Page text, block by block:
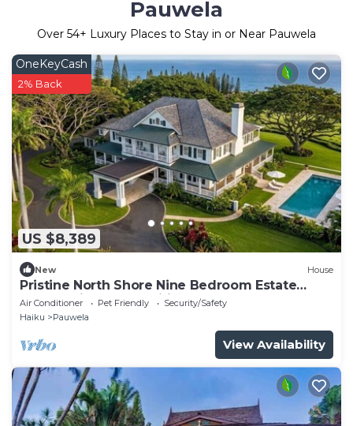
Pauwela
Over 54+ Luxury Places to Stay in or Near Pauwela
US $8,389
OneKeyCash
2% Back
New House
Pristine North Shore Nine Bedroom Estate
Overlooking The Pacific Ocean
Air Conditioner Pet Friendly
Security/Safety
Haiku
Pauwela
View Availability